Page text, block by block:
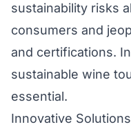
sustainability risks
consumers and
and certifications.
sustainable wine
essential.
Innovative